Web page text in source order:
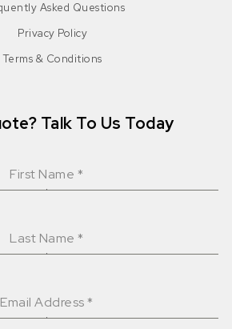
Asked Questions
Privacy Policy
Terms & Conditions
Talk To Us Today
First Name *
Last Name*
Email Address*